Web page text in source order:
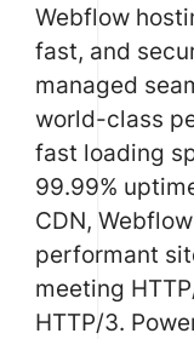
Webflow
fast, and
managed
world-class
fast loading
99.99%
CDN,
performant
meeting
HTTP/3.